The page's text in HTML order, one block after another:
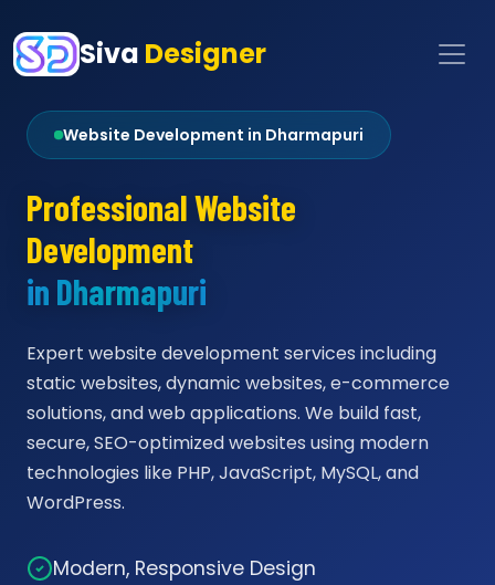
Siva Designer
Website Development in Dharmapuri
Professional Website
Development
in Dharmapuri
Expert website development services including
static websites, dynamic websites, e-commerce
solutions, and web applications. We build fast,
secure, SEO-optimized websites using modern
technologies like PHP, JavaScript, MySQL, and
WordPress.
Modern, Responsive Design